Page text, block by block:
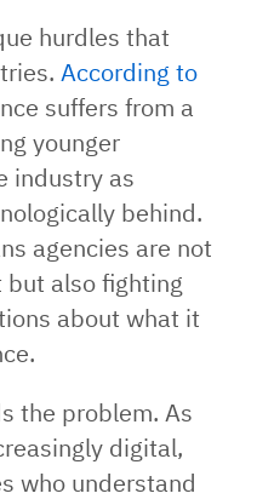
hurdles that
According to
suffers from a
younger
industry as
behind.
agencies are not
also fighting
about what it
the problem. As
digital,
who understand